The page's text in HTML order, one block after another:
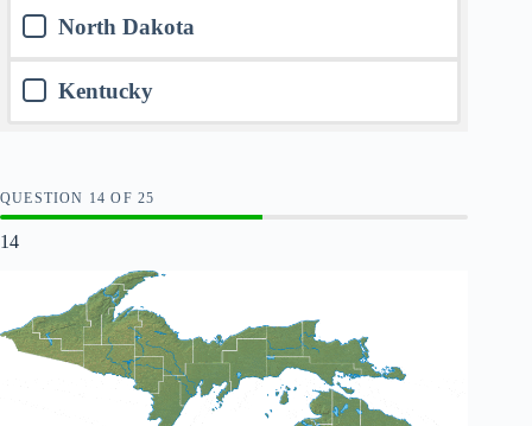
North Dakota
Kentucky
QUESTION OF25
14